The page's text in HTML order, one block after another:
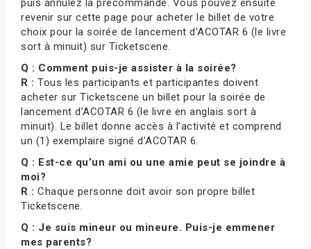
puis annulez la précommande. Vous pouvez ensuite
revenir sur cette page pour acheter le billet de votre
choix pour la soirée de lancement d’ACOTAR 6 (le livre
sort à minuit) sur Ticketscene.
Q : Comment puis-je assister à la soirée?
R : Tous les participants et participantes doivent
acheter sur Ticketscene un billet pour la soirée de
lancement d’ACOTAR 6 (le livre en anglais sort à
minuit). Le billet donne accès à l’activité et comprend
un (1) exemplaire signé d’ACOTAR 6.
Q : Est-ce qu’un ami ou une amie peut se joindre à
moi?
R : Chaque personne doit avoir son propre billet
Ticketscene.
Q : Je suis mineur ou mineure. Puis-je emmener
mes parents?